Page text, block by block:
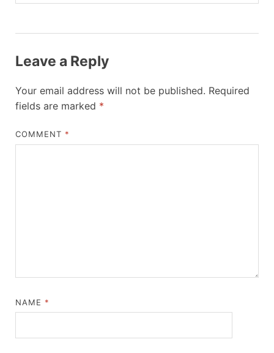
Leave a Reply
Your email address will not be published. Required
fields are marked *
COMMENT *
NAME *